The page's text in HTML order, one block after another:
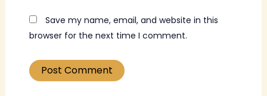
Save my name, email, and website in this
browser for the next time I comment.